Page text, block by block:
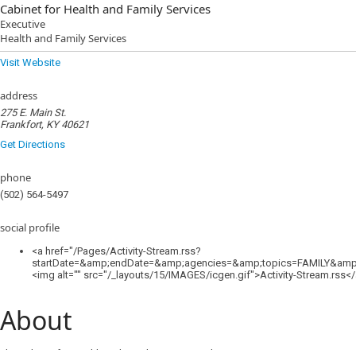
Cabinet for Health and Family Services
Executive
Health and Family Services
Visit Website
address
275 E. Main St.
Frankfort, KY 40621
Get Directions
phone
(502) 564-5497
social profile
<a href="/Pages/Activity-Stream.rss?
<img alt="" src="/_layouts/15/IMAGES/icgen.gif">Activity-
About